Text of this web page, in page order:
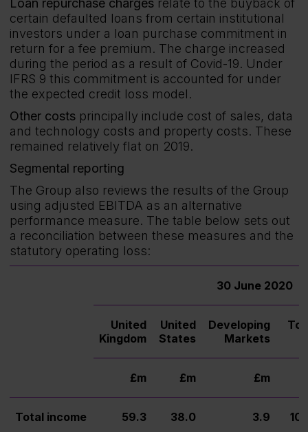
Loan repurchase charges relate to the buyback of
certain defaulted loans from certain institutional
investors under a loan purchase commitment in
return for a fee premium. The charge increased
during the period as a result of Covid-19. Under
IFRS 9 this commitment is accounted for under
the expected credit loss model.
Other costsprincipally include cost of sales, data
and technology costs and property costs. These
remained relatively flat on 2019.
Segmental reporting
The Group also reviews the results of the Group
using adjusted EBITDA as an alternative
performance measure. The table below sets out
a reconciliation between these measures and the
statutory operating loss:
30 June 2020
United
Kingdom
United
States
Developing
Markets
£m £m £m
Total income 59.3 38.0 3.9